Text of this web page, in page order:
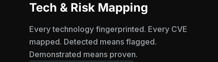
Tech & Risk Mapping
Every technology fingerprinted. Every CVE
mapped. Detected means flagged.
Demonstrated means proven.